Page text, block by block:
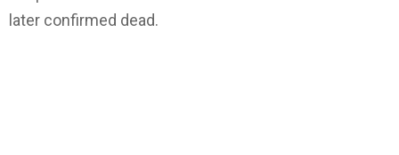
later confirmed dead.